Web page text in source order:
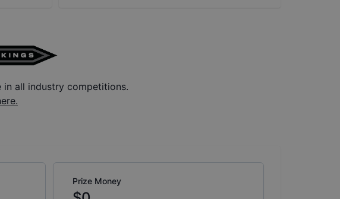
in all industry competitions.
Prize Money